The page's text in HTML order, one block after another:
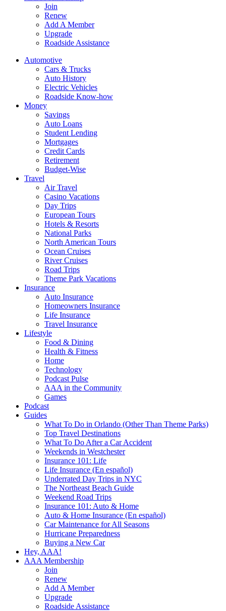
Join
Renew
Add A Member
Upgrade
Roadside Assistance
Automotive
Cars & Trucks
Auto History
Electric Vehicles
Roadside Know-how
Money
Savings
Auto Loans
Student Lending
Mortgages
Credit Cards
Retirement
Budget-Wise
Travel
Air Travel
Casino Vacations
Day Trips
European Tours
Hotels & Resorts
National Parks
North American Tours
Ocean Cruises
River Cruises
Road Trips
Theme Park Vacations
Insurance
Auto Insurance
Homeowners Insurance
Life Insurance
Travel Insurance
Lifestyle
Food & Dining
Health & Fitness
Home
Technology
Podcast Pulse
AAA in the Community
Games
Podcast
Guides
What To Do in Orlando (Other Than Theme Parks)
Top Travel Destinations
What To Do After a Car Accident
Weekends in Westchester
Insurance 101: Life
Life Insurance (En español)
Underrated Day Trips in NYC
The Northeast Beach Guide
Weekend Road Trips
Insurance 101: Auto & Home
Auto & Home Insurance (En español)
Car Maintenance for All Seasons
Hurricane Preparedness
Buying a New Car
Hey, AAA!
AAA Membership
Join
Renew
Add A Member
Upgrade
Roadside Assistance